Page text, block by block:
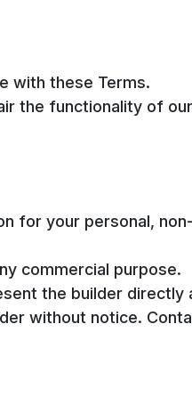
with these Terms.
the functionality of
for your personal,
commercial purpose.
the builder directly
without notice.